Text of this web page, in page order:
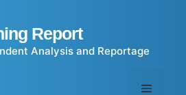
Report
Analysis and Reportage
Menu